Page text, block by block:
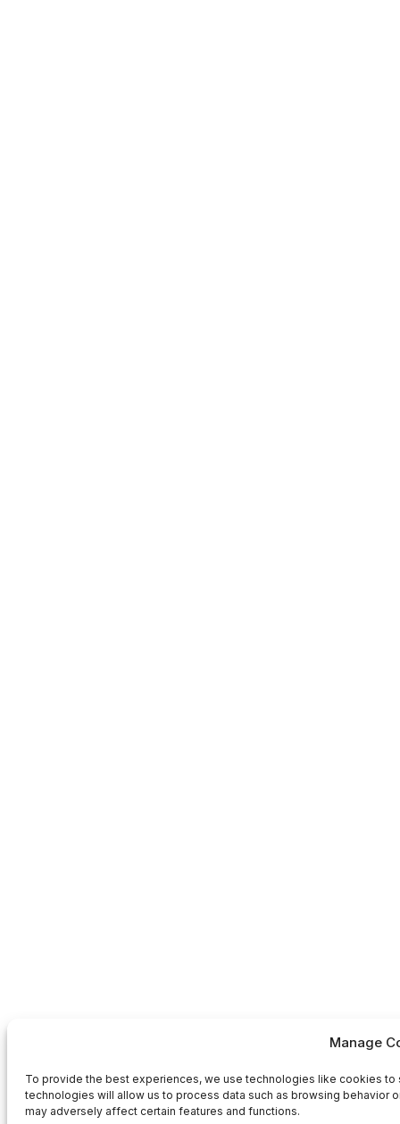
Manage
To provide the best experiences, we use technologies like cookies
technologies will allow us to process data such as browsing behavior
may adversely affect certain features and functions.